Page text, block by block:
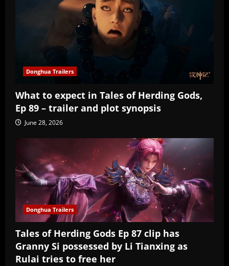
Donghua Trailers
What to expect in Tales of Herding Gods,
Ep 89 – trailer and plot synopsis
June 28, 2026
Donghua Trailers
Tales of Herding Gods Ep 87 clip has
Granny Si possessed by Li Tianxing as
Rulai tries to free her